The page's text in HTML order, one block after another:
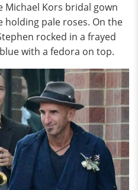
Kors bridal gown
holding pale roses. On the
rocked in a frayed
with a fedora on top.